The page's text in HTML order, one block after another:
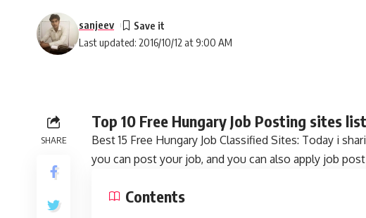
Last updated: 2016/10/12 at 9:00 AM
sanjeev
SHARE
Top 10 Free Hungary Job Posting sites
Best 15 Free Hungary Job Classified Sites: Today i
you can post your job, and you can also apply job
Contents